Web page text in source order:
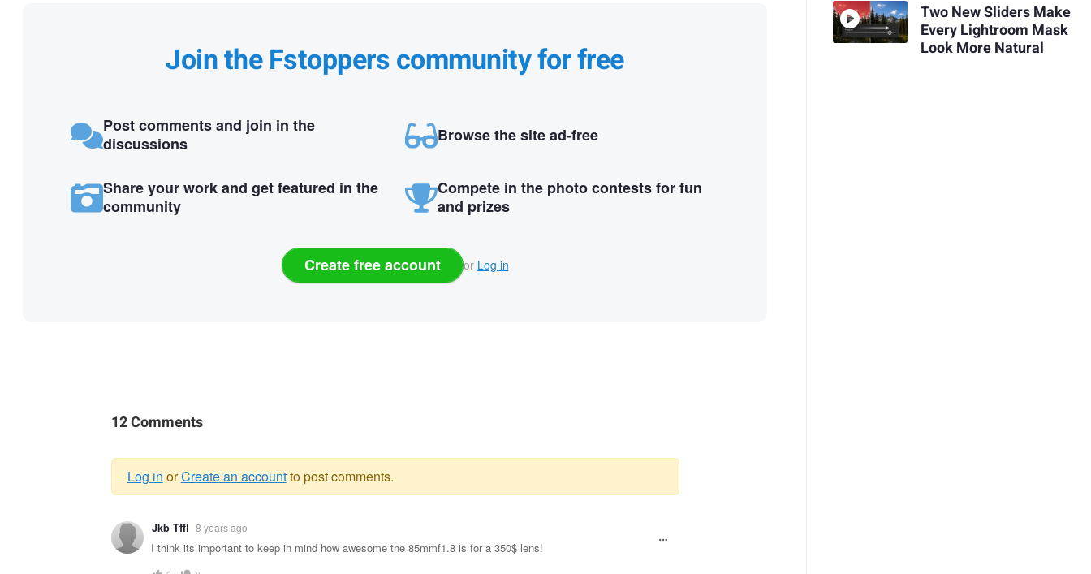
Join the Fstoppers community for free
Post comments and join in the
discussions
Browse the site ad-free
Share your work and get featured in the
community
Compete in the photo contests for fun
and prizes
Create free account or Log in
12 Comments
Warning
message
Log in orCreate an accountto post comments.
Jkb Tffl 8 years ago
I think its important to keep in mind how awesome the 85mmf1.8 is for a 350$ lens!
Two New Sliders Make
Every Lightroom Mask
Look More Natural